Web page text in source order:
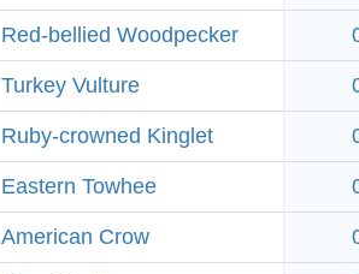
Red-bellied Woodpecker
Turkey Vulture
Ruby-crowned Kinglet
Eastern Towhee
American Crow